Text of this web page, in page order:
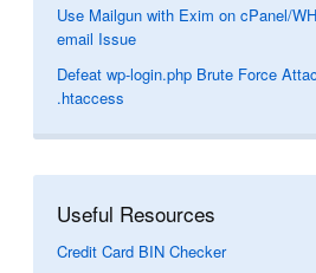
Use Mailgun with Exim on cPanel/
email Issue
Defeat wp-login.php Brute Force
.htaccess
Useful Resources
Credit Card BIN Checker